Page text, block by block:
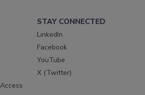
STAY CONNECTED
LinkedIn
Facebook
YouTube
X (Twitter)